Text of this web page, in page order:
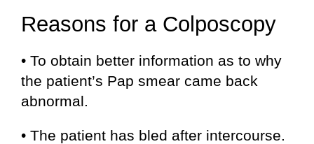
Reasons for a Colposcopy
• To obtain better information as to why
the patient’s Pap smear came back
abnormal.
• The patient has bled after intercourse.